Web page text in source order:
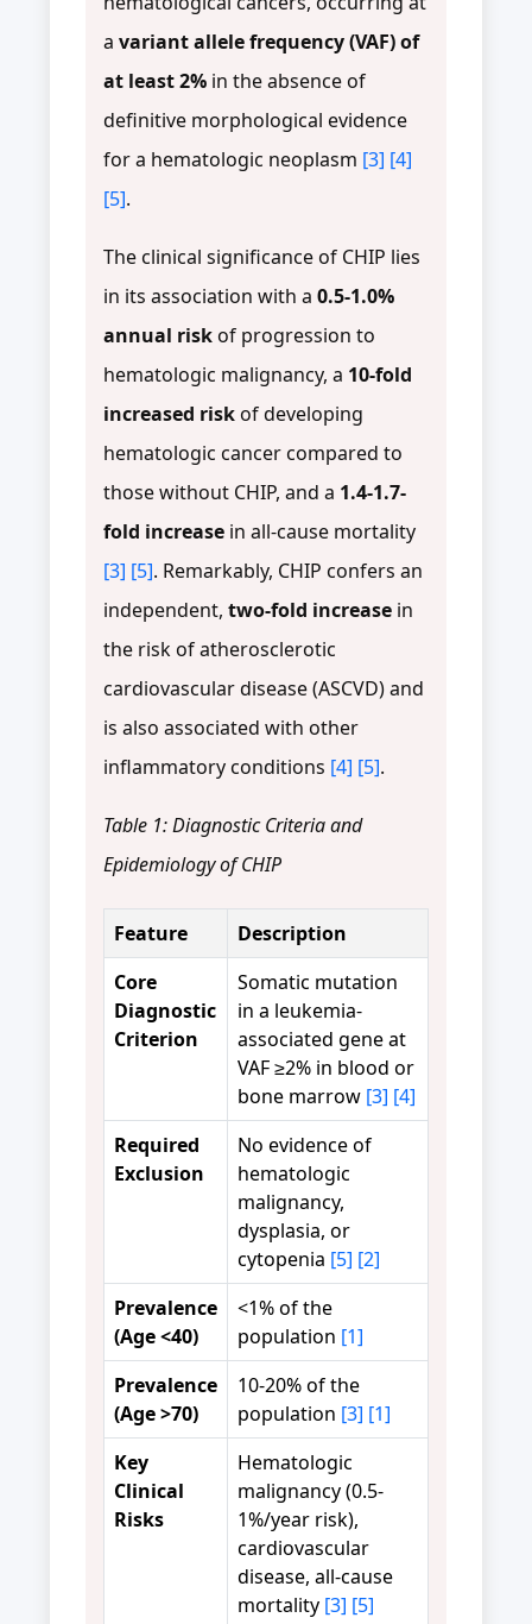
a variant allele frequency (VAF) of
at least 2% in the absence of
definitive morphological evidence
for a hematologic neoplasm [3] [4]
[5].
The clinical significance of CHIP lies
in its association with a 0.5-1.0%
annual riskof progression to
hematologic malignancy, a 10-fold
increased riskof developing
hematologic cancer compared to
those without CHIP, and a 1.4-1.7-
fold increase in all-cause mortality
[3] [5]. Remarkably, CHIP confers an
independent, two-fold increase in
the risk of atherosclerotic
cardiovascular disease (ASCVD) and
is also associated with other
inflammatory conditions [4] [5].
Table 1: Diagnostic Criteria and
Epidemiology of CHIP
Feature
Description
Core
Diagnostic
Criterion
Somatic mutation
in a leukemia-
associated gene at
VAF ≥2% in blood or
bone marrow [3] [4]
Required
Exclusion
No evidence of
hematologic
malignancy,
dysplasia, or
cytopenia [5] [2]
Prevalence
(Age <40)
<1% of the
population [1]
Prevalence
(Age >70)
10-20% of the
population [3] [1]
Key
Clinical
Risks
Hematologic
malignancy (0.5-
1%/year risk),
cardiovascular
disease, all-cause
mortality [3] [5]